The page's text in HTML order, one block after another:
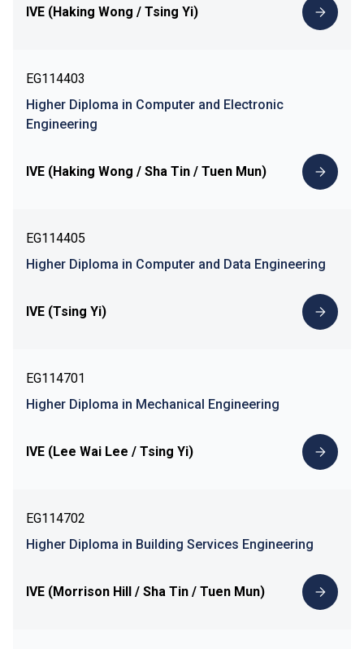
IVE (Haking Wong / Tsing Yi)
EG114403
Higher Diploma in Computer and Electronic
Engineering
IVE (Haking Wong / Sha Tin / Tuen Mun)
EG114405
Higher Diploma in Computer and Data Engineering
IVE (Tsing Yi)
EG114701
Higher Diploma in Mechanical Engineering
IVE (Lee Wai Lee / Tsing Yi)
EG114702
Higher Diploma in Building Services Engineering
IVE (Morrison Hill / Sha Tin / Tuen Mun)